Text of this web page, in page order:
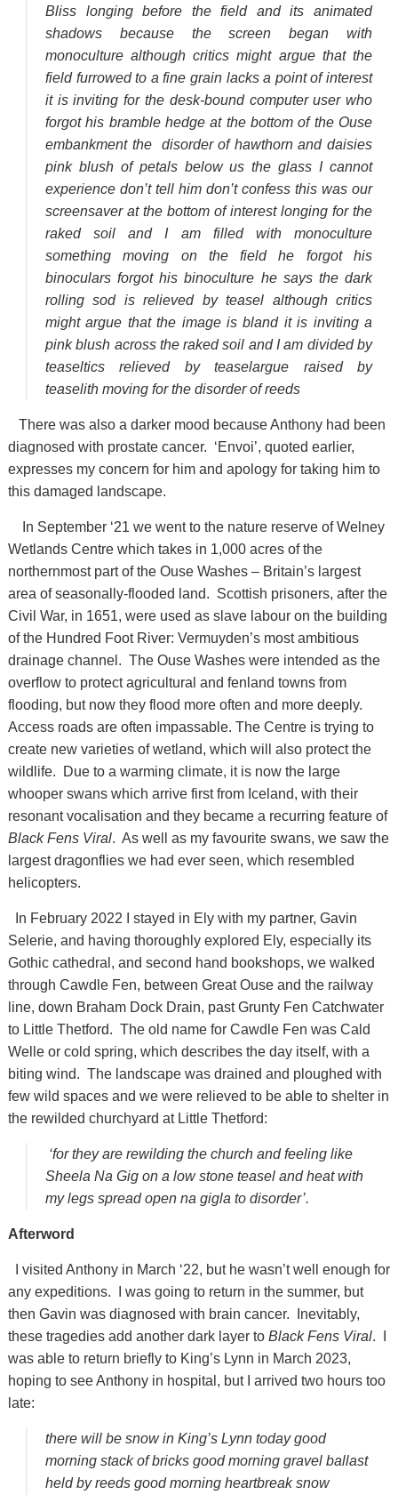
Bliss longing before the field and its animated
shadows because the screen began with
monoculture although critics might argue that the
field furrowed to a fine grain lacks a point of interest
it is inviting for the desk-bound computer user who
forgot his bramble hedge at the bottom of the Ouse
embankment the disorder of hawthorn and daisies
pink blush of petals below us the glass I cannot
experience don’t tell him don’t confess this was our
screensaver at the bottom of interest longing for the
raked soil and I am filled with monoculture
something moving on the field he forgot his
binoculars forgot his binoculture he says the dark
rolling sod is relieved by teasel although critics
might argue that the image is bland it is inviting a
pink blush across the raked soil and I am divided by
teaseltics relieved by teaselargue raised by
teaselith moving for the disorder of reeds
There was also a darker mood because Anthony had been
diagnosed with prostate cancer. ‘Envoi’, quoted earlier,
expresses my concern for him and apology for taking him to
this damaged landscape.
In September ‘21 we went to the nature reserve of Welney
Wetlands Centre which takes in 1,000 acres of the
northernmost part of the Ouse Washes – Britain’s largest
area of seasonally-flooded land. Scottish prisoners, after the
Civil War, in 1651, were used as slave labour on the building
of the Hundred Foot River: Vermuyden’s most ambitious
drainage channel. The Ouse Washes were intended as the
overflow to protect agricultural and fenland towns from
flooding, but now they flood more often and more deeply.
Access roads are often impassable. The Centre is trying to
create new varieties of wetland, which will also protect the
wildlife. Due to a warming climate, it is now the large
whooper swans which arrive first from Iceland, with their
resonant vocalisation and they became a recurring feature of
Black Fens Viral. As well as my favourite swans, we saw the
largest dragonflies we had ever seen, which resembled
helicopters.
In February 2022 I stayed in Ely with my partner, Gavin
Selerie, and having thoroughly explored Ely, especially its
Gothic cathedral, and second hand bookshops, we walked
through Cawdle Fen, between Great Ouse and the railway
line, down Braham Dock Drain, past Grunty Fen Catchwater
to Little Thetford. The old name for Cawdle Fen was Cald
Welle or cold spring, which describes the day itself, with a
biting wind. The landscape was drained and ploughed with
few wild spaces and we were relieved to be able to shelter in
the rewilded churchyard at Little Thetford:
‘for they are rewilding the church and feeling like
Sheela Na Gig on a low stone teasel and heat with
my legs spread open na gigla to disorder’.
Afterword
I visited Anthony in March ‘22, but he wasn’t well enough for
any expeditions. I was going to return in the summer, but
then Gavin was diagnosed with brain cancer. Inevitably,
these tragedies add another dark layer to Black Fens Viral. I
was able to return briefly to King’s Lynn in March 2023,
hoping to see Anthony in hospital, but I arrived two hours too
late:
there will be snow in King’s Lynn today good
morning stack of bricks good morning gravel ballast
held by reeds good morning heartbreak snow